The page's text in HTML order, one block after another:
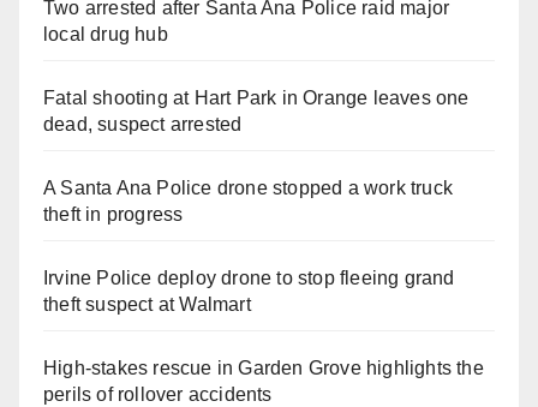
Two arrested after Santa Ana Police raid major
local drug hub
Fatal shooting at Hart Park in Orange leaves one
dead, suspect arrested
A Santa Ana Police drone stopped a work truck
theft in progress
Irvine Police deploy drone to stop fleeing grand
theft suspect at Walmart
High-stakes rescue in Garden Grove highlights the
perils of rollover accidents